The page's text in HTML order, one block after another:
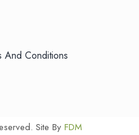
And Conditions
Site By FDM